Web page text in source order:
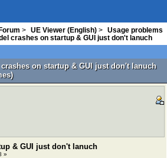
> UE Viewer (English) >
Usage problems
crashes on startup & GUI just don't lanuch
on startup & GUI just don't lanuch
& GUI just don't lanuch
»